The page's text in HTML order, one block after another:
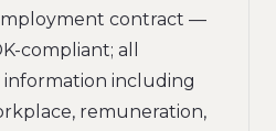
contract —
compliant; all
including
remuneration,